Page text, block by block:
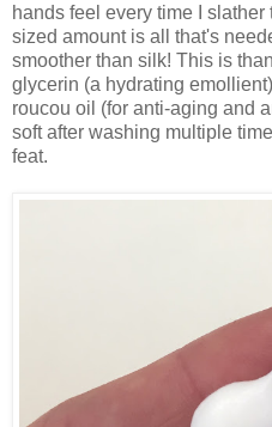
hands feel every time I
sized amount is all that's
smoother than silk! This is
glycerin (a hydrating
roucou oil (for anti-aging and
soft after washing multiple
feat.